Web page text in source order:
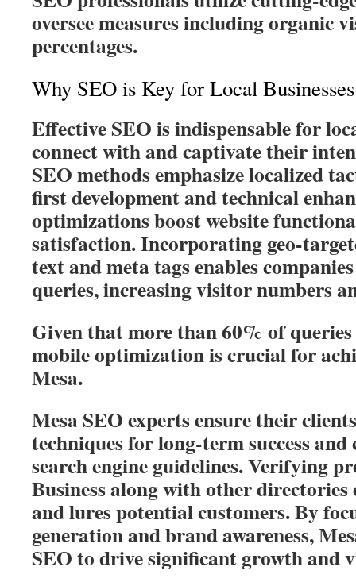
oversee measures including organic
percentages.
Why SEO is Key for Local Businesses
Effective SEO is indispensable for
connect with and captivate their
SEO methods emphasize localized
first development and technical
optimizations boost website
satisfaction. Incorporating geo-
text and meta tags enables
queries, increasing visitor numbers
Given that more than 60% of
mobile optimization is crucial for
Mesa.
Mesa SEO experts ensure their
techniques for long-term success
search engine guidelines. Verifying
Business along with other
and lures potential customers. By
generation and brand awareness,
SEO to drive significant growth and